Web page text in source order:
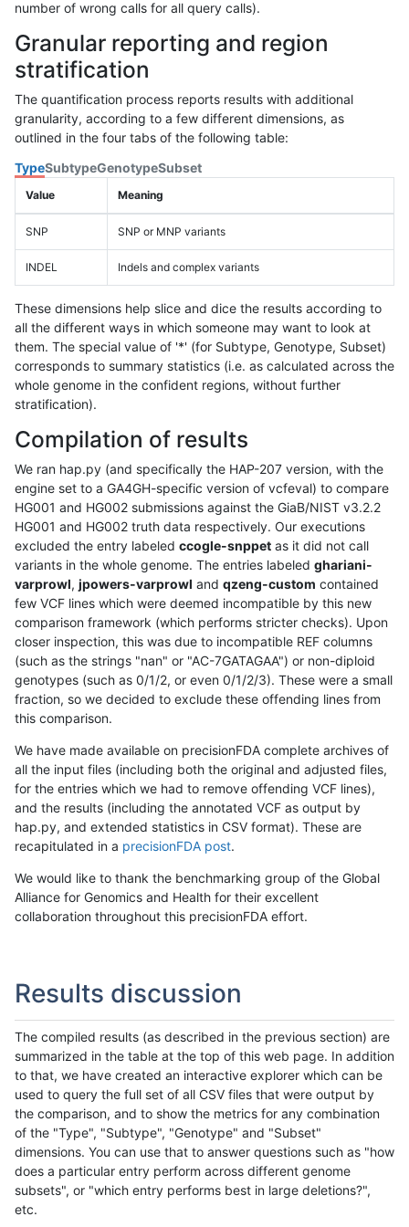
number of wrong calls for all query calls).
Granular reporting and region
stratification
The quantification process reports results with additional
granularity, according to a few different dimensions, as
outlined in the four tabs of the following table:
TypeSubtypeGenotypeSubset
Value Meaning
SNP SNP or MNP variants
INDEL Indels and complex variants
These dimensions help slice and dice the results according to
all the different ways in which someone may want to look at
them. The special value of '*' (for Subtype, Genotype, Subset)
corresponds to summary statistics (i.e. as calculated across the
whole genome in the confident regions, without further
stratification).
Compilation of results
We ran hap.py (and specifically the HAP-207 version, with the
engine set to a GA4GH-specific version of vcfeval) to compare
HG001 and HG002 submissions against the GiaB/NIST v3.2.2
HG001 and HG002 truth data respectively. Our executions
excluded the entry labeled ccogle-snppet as it did not call
variants in the whole genome. The entries labeled ghariani-
varprowl, jpowers-varprowl and qzeng-custom contained
few VCF lines which were deemed incompatible by this new
comparison framework (which performs stricter checks). Upon
closer inspection, this was due to incompatible REF columns
(such as the strings "nan" or "AC-7GATAGAA") or non-diploid
genotypes (such as 0/1/2, or even 0/1/2/3). These were a small
fraction, so we decided to exclude these offending lines from
this comparison.
We have made available on precisionFDA complete archives of
all the input files (including both the original and adjusted files,
for the entries which we had to remove offending VCF lines),
and the results (including the annotated VCF as output by
hap.py, and extended statistics in CSV format). These are
recapitulated in a precisionFDA post.
We would like to thank the benchmarking group of the Global
Alliance for Genomics and Health for their excellent
collaboration throughout this precisionFDA effort.
Results discussion
The compiled results (as described in the previous section) are
summarized in the table at the top of this web page. In addition
to that, we have created an interactive explorer which can be
used to query the full set of all CSV files that were output by
the comparison, and to show the metrics for any combination
of the "Type", "Subtype", "Genotype" and "Subset"
dimensions. You can use that to answer questions such as "how
does a particular entry perform across different genome
subsets", or "which entry performs best in large deletions?",
etc.